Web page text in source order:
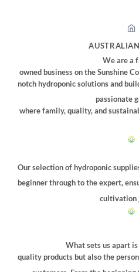
We are a
owned business on the Sunshine
notch hydroponic solutions and
passionate
where family, quality, and
Our selection of hydroponic
beginner through to the expert,
cultivation
What sets us apart
quality products but also the